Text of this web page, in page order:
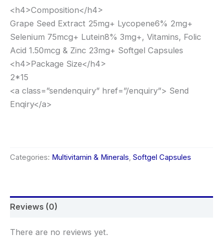
<h4>Composition</h4>
Grape Seed Extract 25mg+ Lycopene6% 2mg+
Selenium 75mcg+ Lutein8% 3mg+, Vitamins, Folic
Acid 1.50mcg & Zinc 23mg+ Softgel Capsules
<h4>Package Size</h4>
2*15
<a class=”sendenquiry” href=”/enquiry”> Send
Enqiry</a>
Categories: Multivitamin & Minerals, Softgel Capsules
Reviews (0)
There are no reviews yet.